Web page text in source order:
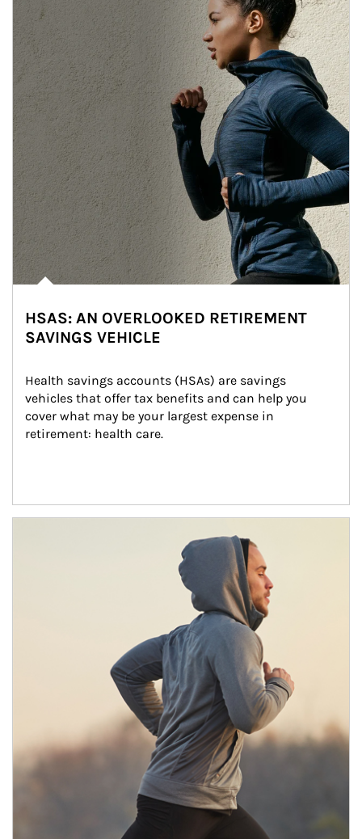
HSAS: AN OVERLOOKED RETIREMENT
SAVINGS VEHICLE
Health savings accounts (HSAs) are savings
vehicles that offer tax benefits and can help you
cover what may be your largest expense in
retirement: health care.